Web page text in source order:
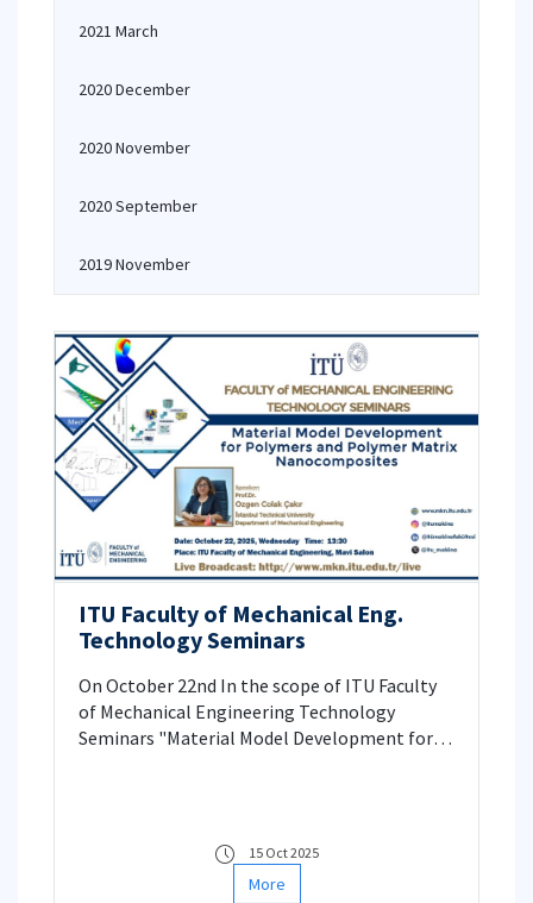
2021 March
2020 December
2020 November
2020 September
2019 November
ITU Faculty of Mechanical Eng.
Technology Seminars
On October 22nd In the scope of ITU Faculty
of Mechanical Engineering Technology
Seminars "Material Model Development for
15 Oct 2025
More